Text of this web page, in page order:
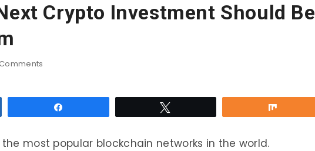
Crypto Investment Should Be
Comments
most popular blockchain networks in the world.